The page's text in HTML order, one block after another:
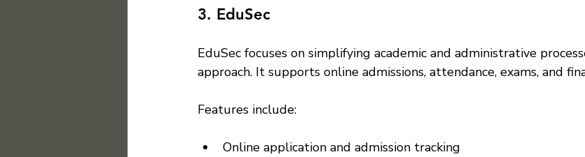
3. EduSec
EduSec focuses on simplifying academic and administrative
approach. It supports online admissions, attendance, exams, and
Features include:
Online application and admission tracking